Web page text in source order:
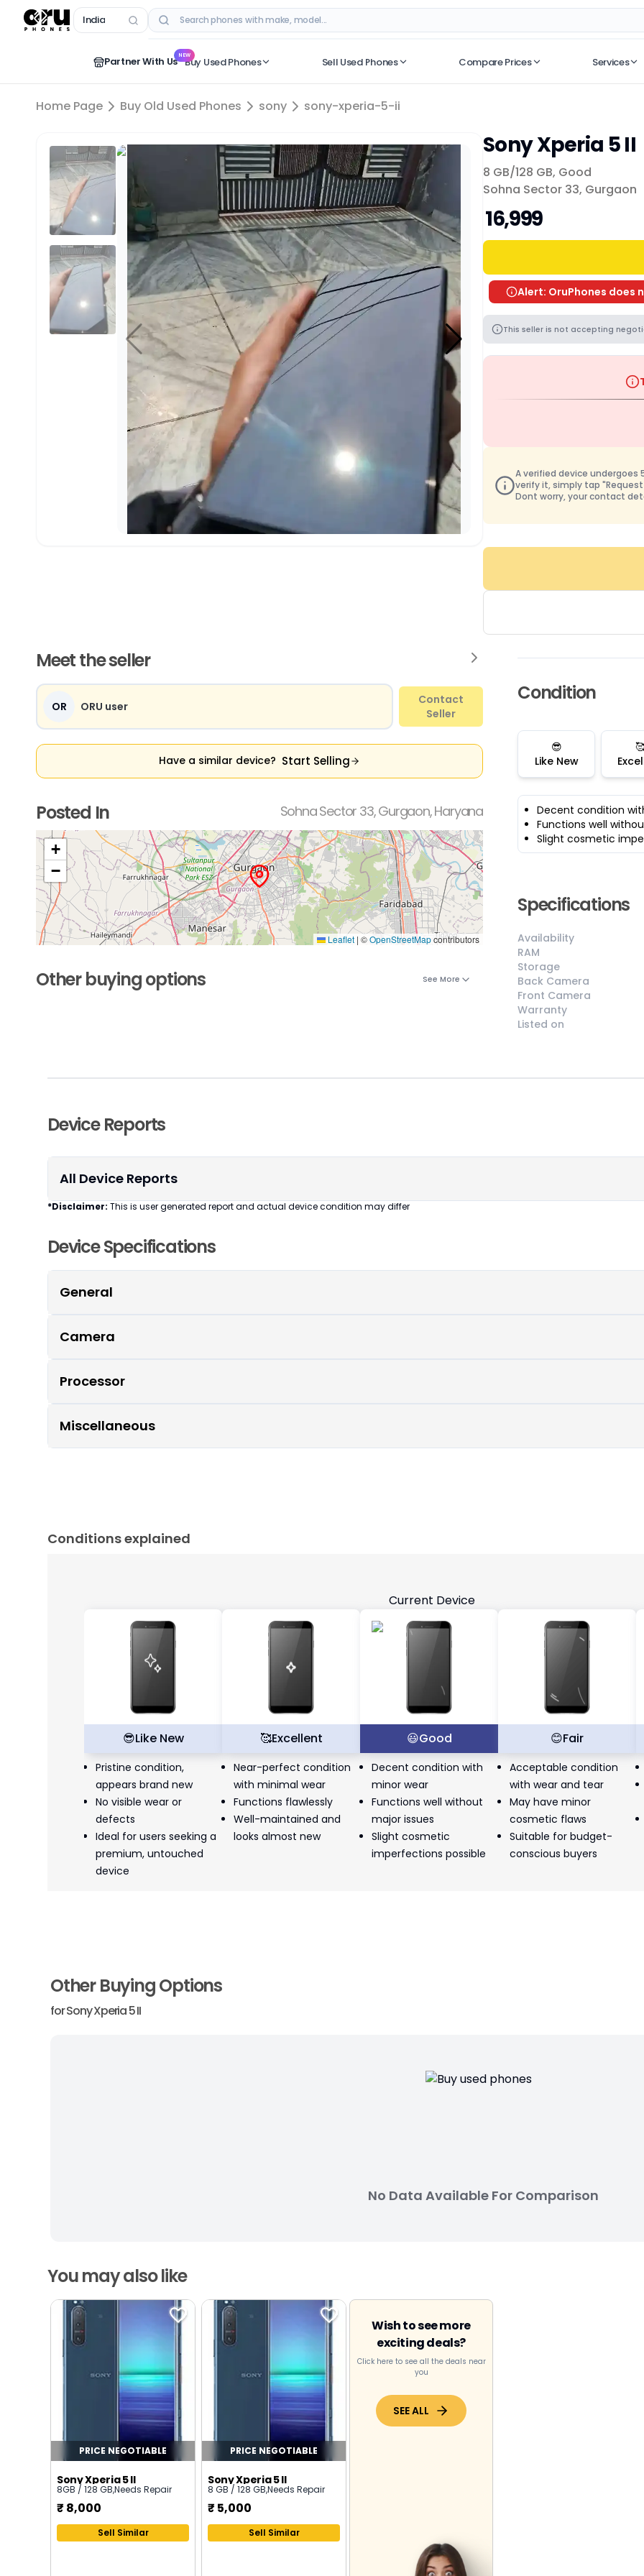
India
RECENT SEARCHES
Partner With Us NEWBuy Used Phones Sell Used Phones Compare Prices Services
Home Page Buy Old Used Phones sony sony-xperia-5-ii
Sony Xperia 5 II
8 GB/128 GB, Good
Sohna Sector 33, Gurgaon
₹ 16,999
Alert: OruPhones does
This seller is not accepting
A verified device
verify it, simply tap
Dont worry, your contact
Meet the seller
OR ORU user
Contact
Seller
Have a similar device? Start Selling
Posted In Sohna Sector 33, Gurgaon, Haryana
+
−
Leaflet | ©OpenStreetMapcontributors
Other buying options See More
Condition
😎
Like New
Decent condition
Functions well
Slight cosmetic
new
seeking a
Specifications
Availability
RAM
Storage
Back Camera
Front Camera
Warranty
Listed on
Device Reports
All Device Reports
*Disclaimer: This is user generated report and actual device condition may differ
Device Specifications
General
Camera
Processor
Miscellaneous
Conditions explained
😎Like New
Pristine condition,
appears brand new
No visible wear or
defects
Ideal for users seeking a
premium, untouched
device
🥰Excellent
Near-perfect condition
with minimal wear
Functions flawlessly
Well-maintained and
looks almost new
Current Device
😃Good
Decent condition with
minor wear
Functions well without
major issues
Slight cosmetic
imperfections possible
😊Fair
Acceptable condition
with wear and tear
May have minor
cosmetic flaws
Suitable for budget-
conscious buyers
Other Buying Options
forSony Xperia 5 II
No Data Available For Comparison
You may also like
PRICE NEGOTIABLE
Sony Xperia 5 II
8GB / 128 GB,Needs Repair
₹ 8,000
Sell Similar
PRICE NEGOTIABLE
Sony Xperia 5 II
8 GB / 128 GB,Needs Repair
₹ 5,000
Sell Similar
Wish to see more
exciting deals?
Click here to see all the deals near
you
SEE ALL